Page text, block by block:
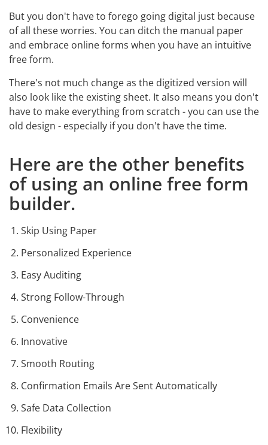
But you don't have to forego going digital just because
of all these worries. You can ditch the manual paper
and embrace online forms when you have an intuitive
free form.
There's not much change as the digitized version will
also look like the existing sheet. It also means you don't
have to make everything from scratch - you can use the
old design - especially if you don't have the time.
Here are the other benefits
of using an online free form
builder.
Skip Using Paper
Personalized Experience
Easy Auditing
Strong Follow-Through
Convenience
Innovative
Smooth Routing
Confirmation Emails Are Sent Automatically
Safe Data Collection
Flexibility